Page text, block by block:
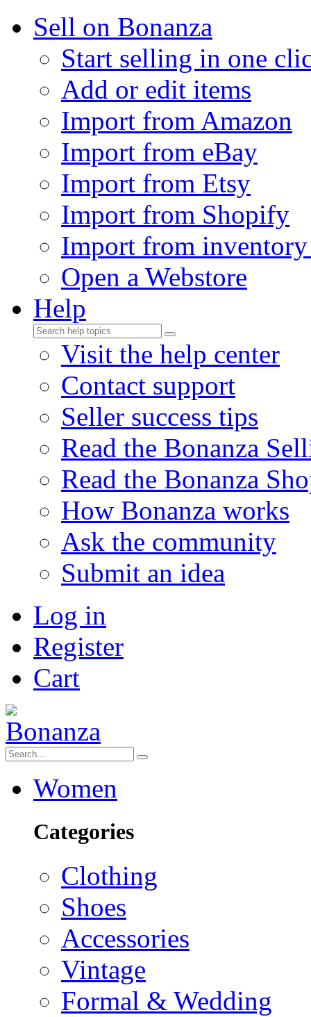
Sell on Bonanza
Start selling in one
Add or edit items
Import from Amazon
Import from eBay
Import from Etsy
Import from Shopify
Import from
Open a Webstore
Help
Visit the help center
Contact support
Seller success tips
Read the Bonanza
Read the Bonanza
How Bonanza works
Ask the community
Submit an idea
Log in
Register
Cart
Women
Categories
Clothing
Shoes
Accessories
Vintage
Formal & Wedding